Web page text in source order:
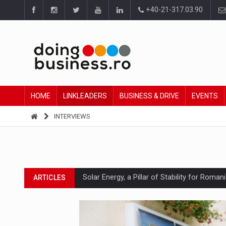
+40-21-317.03.90
HOME LINKLEADERS BUSINESS & DRIVE EVENTS
INTERVIEWS
ARTICLES Solar Energy, a Pillar of Stability for
How Do We Learn to Say No in a Culture
Ingredient Spotlight: What SKU Level